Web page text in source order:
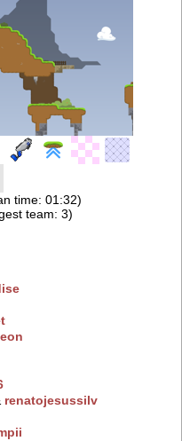
time: 01:32)
team: 3)
renatojesussilv